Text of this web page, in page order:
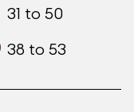
31 to 50
38 to 53